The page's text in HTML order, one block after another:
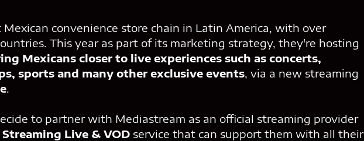
Mexican convenience store chain in Latin America, with over
This year as part of its marketing strategy, they're hosting
Mexicans closer to live experiences such as concerts,
sports and many other exclusive events , via a new streaming
to partner with Mediastream as an official streaming provider
Streaming Live & VOD service that can support them with all their